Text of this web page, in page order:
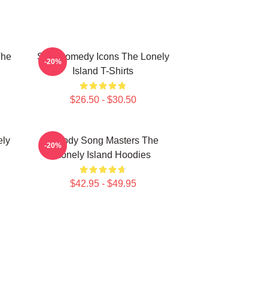
SNL Comedy Icons The Lonely
Island T-Shirts
$26.50 - $30.50
-20%
Parody Song Masters The
Lonely Island Hoodies
$42.95 - $49.95
-20%